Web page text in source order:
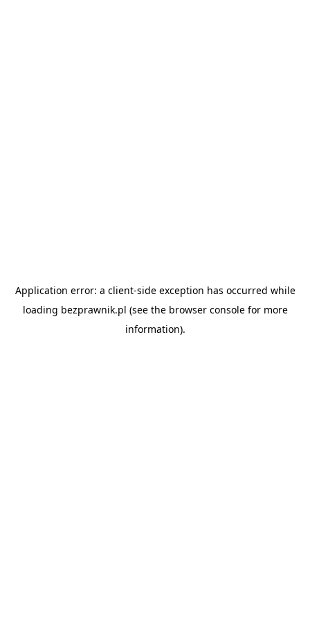
Application error: a client-side exception has occurred while
loading bezprawnik.pl (see the browser consolefor more
information).